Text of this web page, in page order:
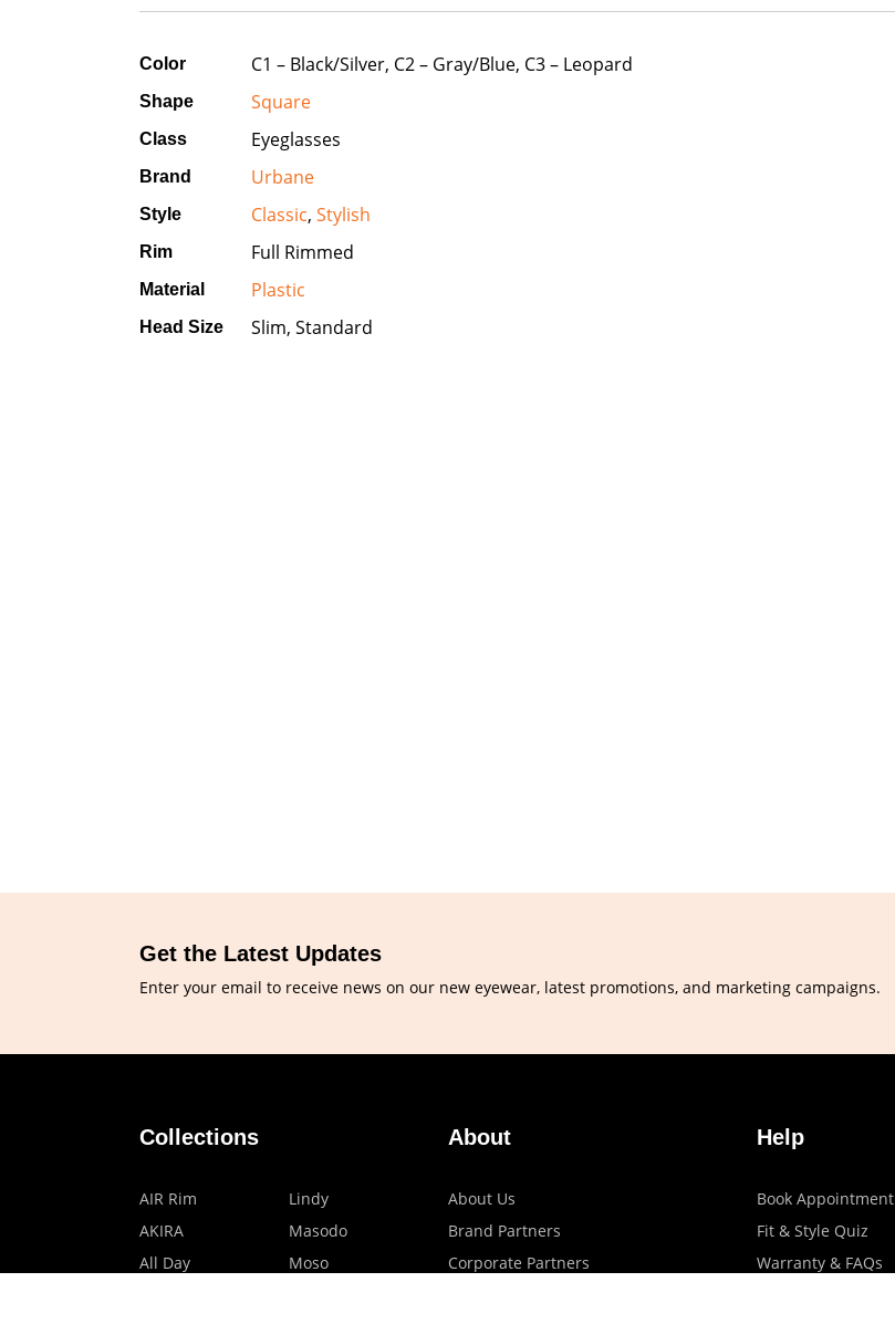
Color C1 – Black/Silver, C2 – Gray/Blue, C3 – Leopard
Shape Square
Class Eyeglasses
Brand Urbane
Style Classic, Stylish
Rim Full Rimmed
Material Plastic
Head Size Slim, Standard
Get the Latest Updates
Enter your email to receive news on our new eyewear, latest promotions, and marketing campaigns.
Collections
AIR Rim
AKIRA
All Day
Lindy
Masodo
Moso
About
About Us
Brand Partners
Corporate Partners
Help
Book Appointment
Fit & Style Quiz
Warranty & FAQs